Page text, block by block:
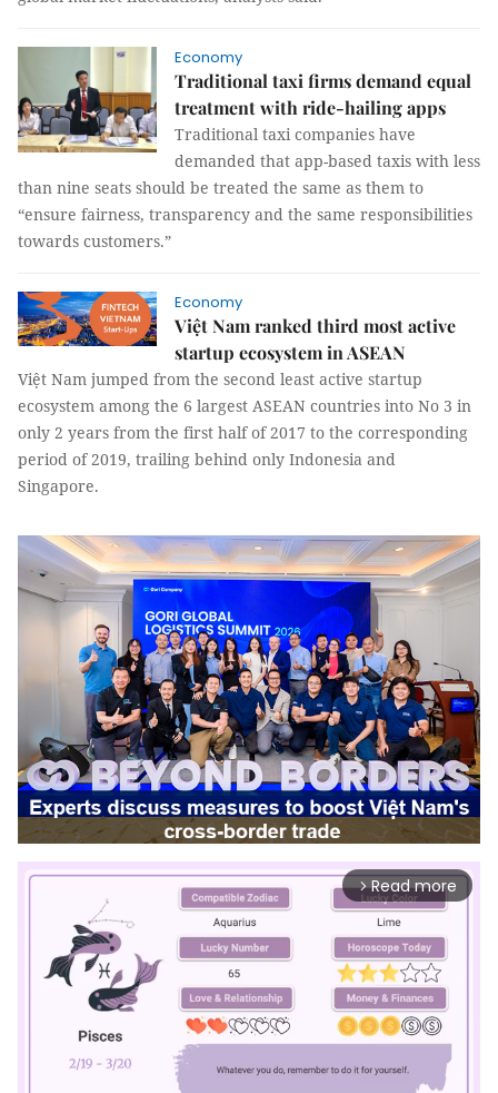
Economy
Traditional taxi firms demand equal
treatment with ride-hailing apps
Traditional taxi companies have
demanded that app-based taxis with less
than nine seats should be treated the same as them to
“ensure fairness, transparency and the same responsibilities
towards customers.”
Economy
Việt Nam ranked third most active
startup ecosystem in ASEAN
Việt Nam jumped from the second least active startup
ecosystem among the 6 largest ASEAN countries into No 3 in
only 2 years from the first half of 2017 to the corresponding
period of 2019, trailing behind only Indonesia and
Singapore.
arrow_forward_ios Read more